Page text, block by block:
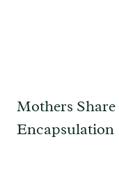
Mothers
Encapsulation